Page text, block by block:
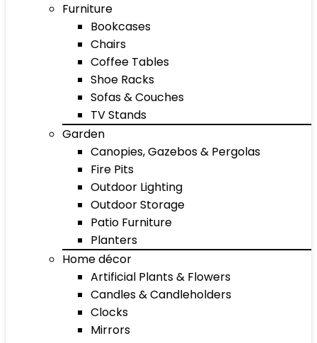
Furniture
Bookcases
Chairs
Coffee Tables
Shoe Racks
Sofas & Couches
TV Stands
Garden
Canopies, Gazebos & Pergolas
Fire Pits
Outdoor Lighting
Outdoor Storage
Patio Furniture
Planters
Home décor
Artificial Plants & Flowers
Candles & Candleholders
Clocks
Mirrors